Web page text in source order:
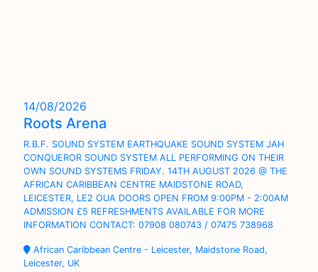
14/08/2026
Roots Arena
R.B.F. SOUND SYSTEM EARTHQUAKE SOUND SYSTEM JAH
CONQUEROR SOUND SYSTEM ALL PERFORMING ON THEIR
OWN SOUND SYSTEMS FRIDAY. 14TH AUGUST 2026 @ THE
AFRICAN CARIBBEAN CENTRE MAIDSTONE ROAD,
LEICESTER, LE2 OUA DOORS OPEN FROM 9:00PM - 2:00AM
ADMISSION £5 REFRESHMENTS AVAILABLE FOR MORE
INFORMATION CONTACT: 07908 080743 / 07475 738968
African Caribbean Centre - Leicester, Maidstone Road,
Leicester, UK